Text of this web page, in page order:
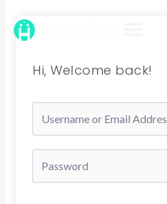
content
Hi, Welcome back!